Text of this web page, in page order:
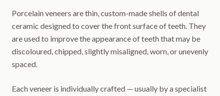
Porcelain veneers are thin, custom-made shells of dental
ceramic designed to cover the front surface of teeth. They
are used to improve the appearance of teeth that may be
discoloured, chipped, slightly misaligned, worn, or unevenly
spaced.
Each veneer is individually crafted — usually by a specialist